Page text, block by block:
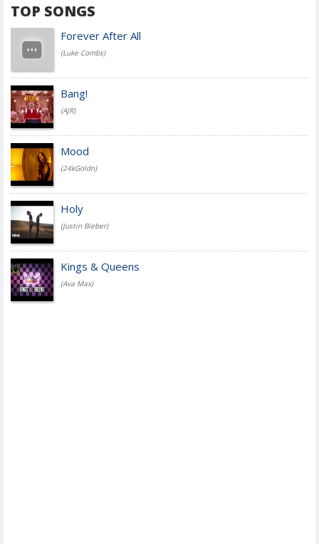
TOP SONGS
Forever After All
(Luke Combs)
Bang!
(AJR)
Mood
(24kGoldn)
Holy
(Justin Bieber)
Kings & Queens
(Ava Max)